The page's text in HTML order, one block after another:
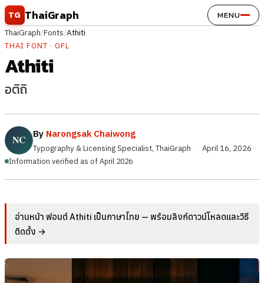
Skip to content
TG ThaiGraph MENU
ThaiGraph/Fonts/Athiti
THAI FONT · OFL
Athiti
อติถิ
By Narongsak Chaiwong
Typography & Licensing Specialist, ThaiGraph · April 16, 2026
Information verified as of April 2026
อ่านหน้า ฟอนต์ Athiti เป็นภาษาไทย — พร้อมลิงก์ดาวน์โหลดและวิธี
ติดตั้ง →